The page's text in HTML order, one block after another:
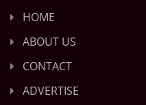
HOME
ABOUT US
CONTACT
ADVERTISE